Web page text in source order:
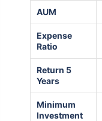
AUM
Expense
Ratio
Return 5
Years
Minimum
Investment